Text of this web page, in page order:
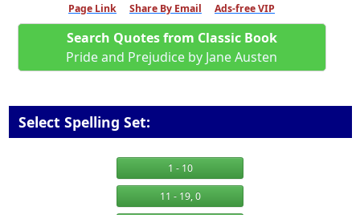
Page Link Share By Email Ads-free VIP
Search Quotes from Classic Book
Pride and Prejudice by Jane Austen
Select Spelling Set:
1 - 10
11 - 19, 0